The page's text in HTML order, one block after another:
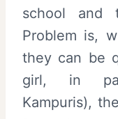
school and
Problem is,
they can be
girl, in
Kampuris),